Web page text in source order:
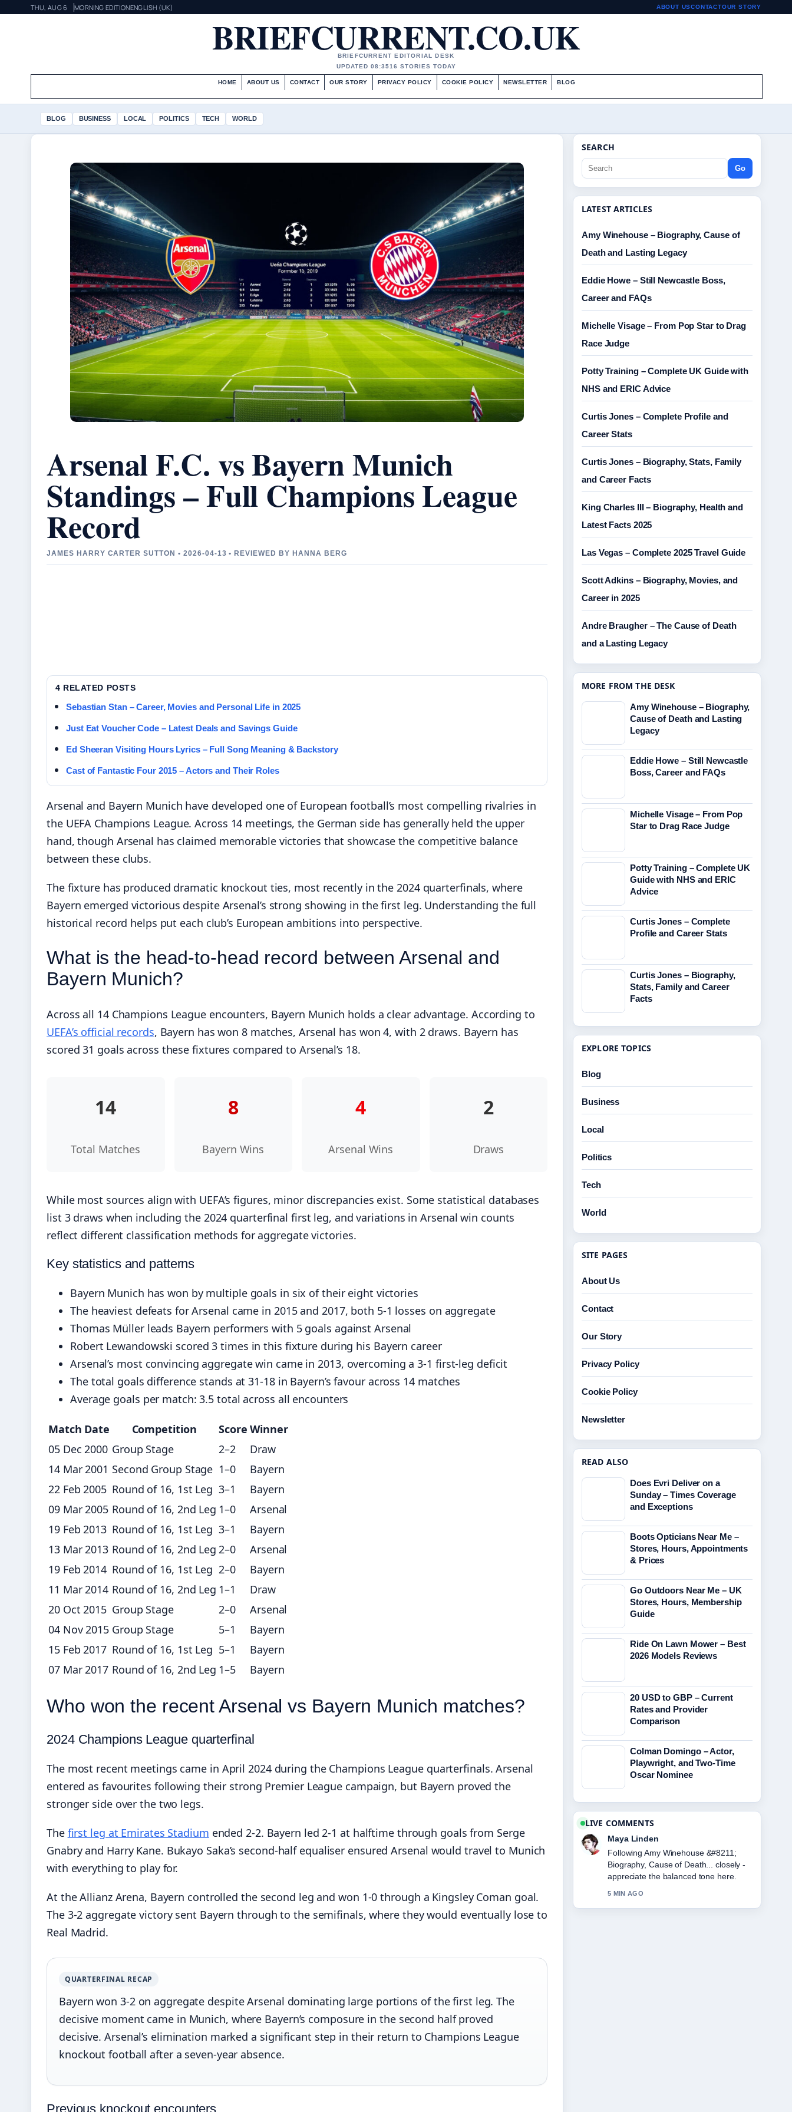
THU, AUG 6 MORNING EDITIONENGLISH (UK) ABOUT USCONTACTOUR STORY
BRIEFCURRENT.CO.UK
BRIEFCURRENT EDITORIAL DESK
UPDATED 08:3516 STORIES TODAY
HOME ABOUT US CONTACT OUR STORY PRIVACY POLICY COOKIE POLICY NEWSLETTER BLOG
BLOG BUSINESS LOCAL POLITICS TECH WORLD
Arsenal F.C. vs Bayern Munich
Standings – Full Champions League
Record
JAMES HARRY CARTER SUTTON • 2026-04-13 • REVIEWED BY HANNA BERG
4 RELATED POSTS
Sebastian Stan – Career, Movies and Personal Life in 2025
Just Eat Voucher Code – Latest Deals and Savings Guide
Ed Sheeran Visiting Hours Lyrics – Full Song Meaning & Backstory
Cast of Fantastic Four 2015 – Actors and Their Roles
Arsenal and Bayern Munich have developed one of European football’s most compelling rivalries in
the UEFA Champions League. Across 14 meetings, the German side has generally held the upper
hand, though Arsenal has claimed memorable victories that showcase the competitive balance
between these clubs.
The fixture has produced dramatic knockout ties, most recently in the 2024 quarterfinals, where
Bayern emerged victorious despite Arsenal’s strong showing in the first leg. Understanding the full
historical record helps put each club’s European ambitions into perspective.
What is the head-to-head record between Arsenal and
Bayern Munich?
Across all 14 Champions League encounters, Bayern Munich holds a clear advantage. According to
UEFA’s official records, Bayern has won 8 matches, Arsenal has won 4, with 2 draws. Bayern has
scored 31 goals across these fixtures compared to Arsenal’s 18.
14
Total Matches
8
Bayern Wins
4
Arsenal Wins
2
Draws
While most sources align with UEFA’s figures, minor discrepancies exist. Some statistical databases
list 3 draws when including the 2024 quarterfinal first leg, and variations in Arsenal win counts
reflect different classification methods for aggregate victories.
Key statistics and patterns
Bayern Munich has won by multiple goals in six of their eight victories
The heaviest defeats for Arsenal came in 2015 and 2017, both 5-1 losses on aggregate
Thomas Müller leads Bayern performers with 5 goals against Arsenal
Robert Lewandowski scored 3 times in this fixture during his Bayern career
Arsenal’s most convincing aggregate win came in 2013, overcoming a 3-1 first-leg deficit
The total goals difference stands at 31-18 in Bayern’s favour across 14 matches
Average goals per match: 3.5 total across all encounters
Match Date Competition Score Winner
05 Dec 2000 Group Stage 2–2
Draw
14 Mar 2001 Second Group Stage 1–0
Bayern
22 Feb 2005 Round of 16, 1st Leg 3–1
Bayern
09 Mar 2005 Round of 16, 2nd Leg 1–0
Arsenal
19 Feb 2013 Round of 16, 1st Leg 3–1
Bayern
13 Mar 2013 Round of 16, 2nd Leg 2–0
Arsenal
19 Feb 2014 Round of 16, 1st Leg 2–0
Bayern
11 Mar 2014 Round of 16, 2nd Leg 1–1
Draw
20 Oct 2015 Group Stage 2–0
Arsenal
04 Nov 2015 Group Stage 5–1
Bayern
15 Feb 2017 Round of 16, 1st Leg 5–1
Bayern
07 Mar 2017 Round of 16, 2nd Leg 1–5 Bayern
Who won the recent Arsenal vs Bayern Munich matches?
2024 Champions League quarterfinal
The most recent meetings came in April 2024 during the Champions League quarterfinals. Arsenal
entered as favourites following their strong Premier League campaign, but Bayern proved the
stronger side over the two legs.
The first leg at Emirates Stadium ended 2-2. Bayern led 2-1 at halftime through goals from Serge
Gnabry and Harry Kane. Bukayo Saka’s second-half equaliser ensured Arsenal would travel to Munich
with everything to play for.
At the Allianz Arena, Bayern controlled the second leg and won 1-0 through a Kingsley Coman goal.
The 3-2 aggregate victory sent Bayern through to the semifinals, where they would eventually lose to
Real Madrid.
QUARTERFINAL RECAP
Bayern won 3-2 on aggregate despite Arsenal dominating large portions of the first leg. The
decisive moment came in Munich, where Bayern’s composure in the second half proved
decisive. Arsenal’s elimination marked a significant step in their return to Champions League
knockout football after a seven-year absence.
Previous knockout encounters
SEARCH
Go
LATEST ARTICLES
Amy Winehouse – Biography, Cause of
Death and Lasting Legacy
Eddie Howe – Still Newcastle Boss,
Career and FAQs
Michelle Visage – From Pop Star to Drag
Race Judge
Potty Training – Complete UK Guide with
NHS and ERIC Advice
Curtis Jones – Complete Profile and
Career Stats
Curtis Jones – Biography, Stats, Family
and Career Facts
King Charles III – Biography, Health and
Latest Facts 2025
Las Vegas – Complete 2025 Travel Guide
Scott Adkins – Biography, Movies, and
Career in 2025
Andre Braugher – The Cause of Death
and a Lasting Legacy
MORE FROM THE DESK
Amy Winehouse – Biography,
Cause of Death and Lasting
Legacy
Eddie Howe – Still Newcastle
Boss, Career and FAQs
Michelle Visage – From Pop
Star to Drag Race Judge
Potty Training – Complete UK
Guide with NHS and ERIC
Advice
Curtis Jones – Complete
Profile and Career Stats
Curtis Jones – Biography,
Stats, Family and Career
Facts
EXPLORE TOPICS
Blog
Business
Local
Politics
Tech
World
SITE PAGES
About Us
Contact
Our Story
Privacy Policy
Cookie Policy
Newsletter
READ ALSO
Does Evri Deliver on a
Sunday – Times Coverage
and Exceptions
Boots Opticians Near Me –
Stores, Hours, Appointments
& Prices
Go Outdoors Near Me – UK
Stores, Hours, Membership
Guide
Ride On Lawn Mower – Best
2026 Models Reviews
20 USD to GBP – Current
Rates and Provider
Comparison
Colman Domingo – Actor,
Playwright, and Two-Time
Oscar Nominee
LIVE COMMENTS
Maya Linden
Following Amy Winehouse &#8211;
Biography, Cause of Death... closely -
appreciate the balanced tone here.
5 MIN AGO